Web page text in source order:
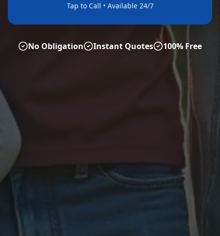
Tap to Call • Available 24/7
No Obligation Instant Quotes 100% Free